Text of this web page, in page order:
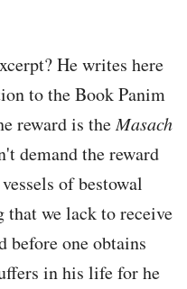
He writes here
to the Book Panim
reward is theMasach
demand the reward
of bestowal
that we lack to receive
before one obtains
in his life for he